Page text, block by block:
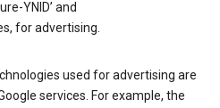
YNID’ and
for advertising.
used for advertising are
services. For example, the